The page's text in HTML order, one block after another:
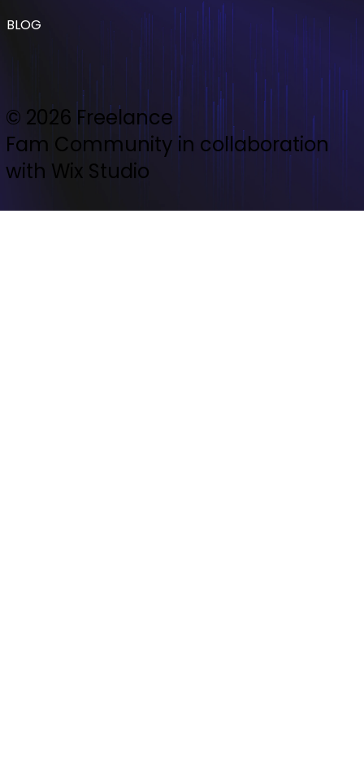
BLOG
© 2026 Freelance
Fam Community in collaboration
with Wix Studio